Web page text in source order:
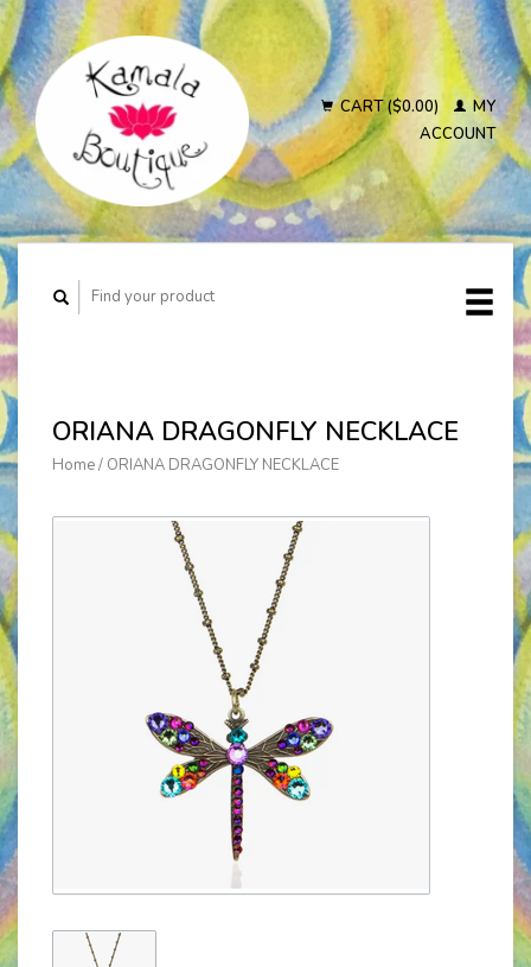
CART ($0.00)
MY
ACCOUNT
ORIANA DRAGONFLY NECKLACE
Home/ ORIANA DRAGONFLY NECKLACE